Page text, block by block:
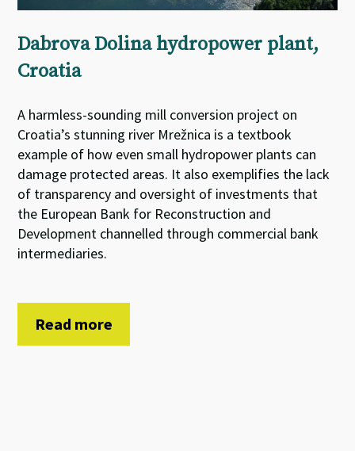
Dabrova Dolina hydropower plant,
Croatia
A harmless-sounding mill conversion project on
Croatia’s stunning river Mrežnica is a textbook
example of how even small hydropower plants can
damage protected areas. It also exemplifies the lack
of transparency and oversight of investments that
the European Bank for Reconstruction and
Development channelled through commercial bank
intermediaries.
Read more